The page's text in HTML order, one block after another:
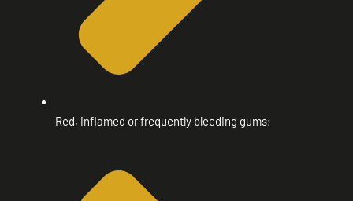
Red, inflamed or frequently bleeding gums;